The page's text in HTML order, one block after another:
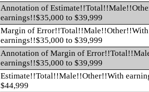
Annotation of
earnings!!$35,000 to $39,999
Margin of Error!!Total!!Male!!Other!!With
earnings!!$35,000 to $39,999
Annotation of Margin of
earnings!!$35,000 to $39,999
Estimate!!Total!!Male!!Other!!With
$44,999